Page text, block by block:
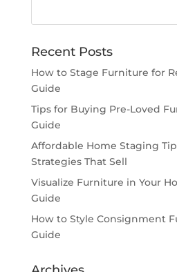
Recent Posts
How to Stage Furniture for
Guide
Tips for Buying Pre-Loved
Guide
Affordable Home Staging
Strategies That Sell
Visualize Furniture in Your
Guide
How to Style Consignment
Guide